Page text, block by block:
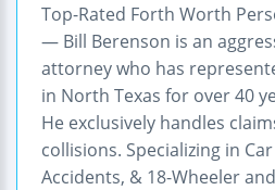
Top-Rated Forth Worth
— Bill Berenson is an
attorney who has
in North Texas for over 40
He exclusively handles
collisions. Specializing in
Accidents, & 18-Wheeler